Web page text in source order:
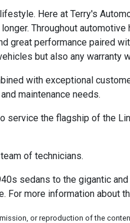
Here at Terry's
Throughout automotive
performance paired
but also any warranty
with exceptional
maintenance needs.
the flagship of the
of technicians.
sedans to the gigantic
For more information about
or reproduction of the